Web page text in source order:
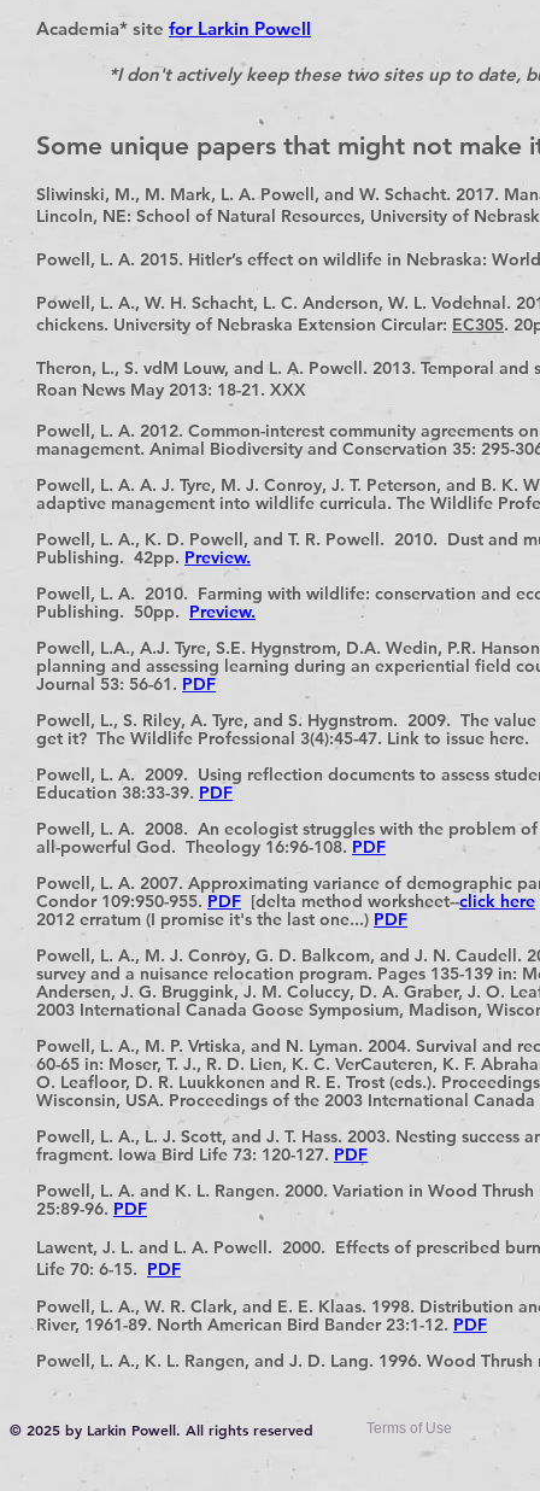
Academia* site for Larkin Powell
*I don't actively keep these two sites up to date, but
Some unique papers that might not make
Sliwinski, M., M. Mark, L. A. Powell, and W. Schacht. 2017.
Lincoln, NE: School of Natural Resources, University of
Powell, L. A. 2015. Hitler’s effect on wildlife in Nebraska:
Powell, L. A., W. H. Schacht, L. C. Anderson, W. L. Vodehnal.
chickens. University of Nebraska Extension Circular: EC305.
Theron, L., S. vdM Louw, and L. A. Powell. 2013. Temporal
Roan News May 2013: 18-21. XXX
Powell, L. A. 2012. Common-interest community agreements
management. Animal Biodiversity and Conservation 35: 295-
Powell, L. A. A. J. Tyre, M. J. Conroy, J. T. Peterson, and B.
adaptive management into wildlife curricula. The Wildlife
Powell, L. A., K. D. Powell, and T. R. Powell. 2010. Dust and
Publishing. 42pp. Preview.
Powell, L. A. 2010. Farming with wildlife: conservation and
Publishing. 50pp. Preview.
Powell, L.A., A.J. Tyre, S.E. Hygnstrom, D.A. Wedin, P.R.
planning and assessing learning during an experiential field
Journal 53: 56-61. PDF
Powell, L., S. Riley, A. Tyre, and S. Hygnstrom. 2009. The
get it? The Wildlife Professional 3(4):45-47. Link to issue here.
Powell, L. A. 2009. Using reflection documents to assess
Education 38:33-39. PDF
Powell, L. A. 2008. An ecologist struggles with the problem
all-powerful God. Theology 16:96-108. PDF
Powell, L. A. 2007. Approximating variance of demographic
Condor 109:950-955. PDF [delta method worksheet--click here
2012 erratum (I promise it's the last one...) PDF
Powell, L. A., M. J. Conroy, G. D. Balkcom, and J. N. Caudell.
survey and a nuisance relocation program. Pages 135-139 in:
Andersen, J. G. Bruggink, J. M. Coluccy, D. A. Graber, J. O.
2003 International Canada Goose Symposium, Madison,
Powell, L. A., M. P. Vrtiska, and N. Lyman. 2004. Survival and
60-65 in: Moser, T. J., R. D. Lien, K. C. VerCauteren, K. F.
O. Leafloor, D. R. Luukkonen and R. E. Trost (eds.).
Wisconsin, USA. Proceedings of the 2003 International
Powell, L. A., L. J. Scott, and J. T. Hass. 2003. Nesting
fragment. Iowa Bird Life 73: 120-127. PDF
Powell, L. A. and K. L. Rangen. 2000. Variation in Wood
25:89-96. PDF
Lawent, J. L. and L. A. Powell. 2000. Effects of prescribed
Life 70: 6-15. PDF
Powell, L. A., W. R. Clark, and E. E. Klaas. 1998. Distribution
River, 1961-89. North American Bird Bander 23:1-12. PDF
Powell, L. A., K. L. Rangen, and J. D. Lang. 1996. Wood
© 2025 by Larkin Powell. All rights reserved Terms of Use